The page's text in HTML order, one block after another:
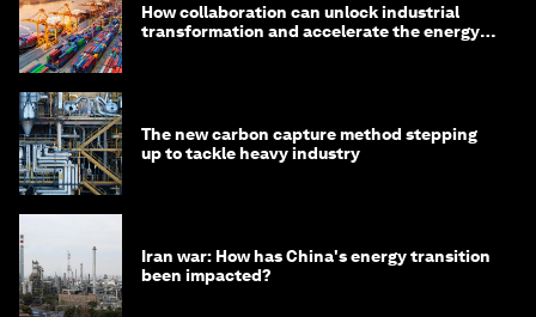
How collaboration can unlock industrial
transformation and accelerate the energy
The new carbon capture method stepping
up to tackle heavy industry
Iran war: How has China's energy transition
been impacted?